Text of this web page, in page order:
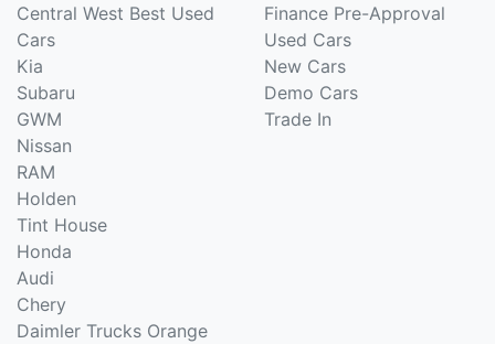
Central West Best Used
Cars
Kia
Subaru
GWM
Nissan
RAM
Holden
Tint House
Honda
Audi
Chery
Daimler Trucks Orange
Finance Pre-Approval
Used Cars
New Cars
Demo Cars
Trade In